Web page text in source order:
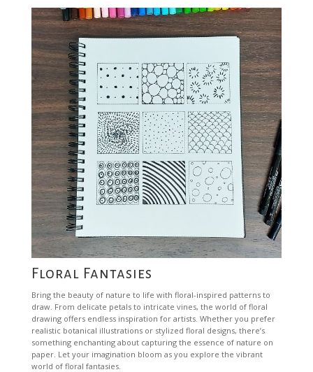
Floral Fantasies
Bring the beauty of nature to life with floral-inspired patterns to
draw. From delicate petals to intricate vines, the world of floral
drawing offers endless inspiration for artists. Whether you prefer
realistic botanical illustrations or stylized floral designs, there’s
something enchanting about capturing the essence of nature on
paper. Let your imagination bloom as you explore the vibrant
world of floral fantasies.